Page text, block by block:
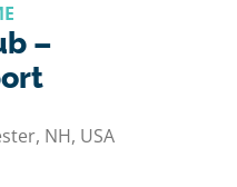
–
NH, USA